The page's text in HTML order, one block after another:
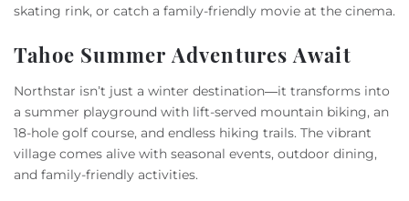
skating rink, or catch a family-friendly movie at the cinema.
Tahoe Summer Adventures Await
Northstar isn’t just a winter destination—it transforms into
a summer playground with lift-served mountain biking, an
18-hole golf course, and endless hiking trails. The vibrant
village comes alive with seasonal events, outdoor dining,
and family-friendly activities.